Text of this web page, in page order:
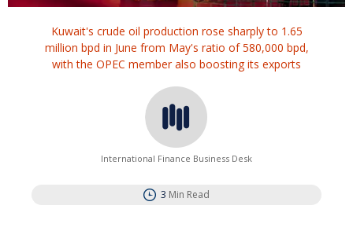
Kuwait's crude oil production rose sharply to 1.65
million bpd in June from May's ratio of 580,000 bpd,
with the OPEC member also boosting its exports
International Finance Business Desk
3 Min Read